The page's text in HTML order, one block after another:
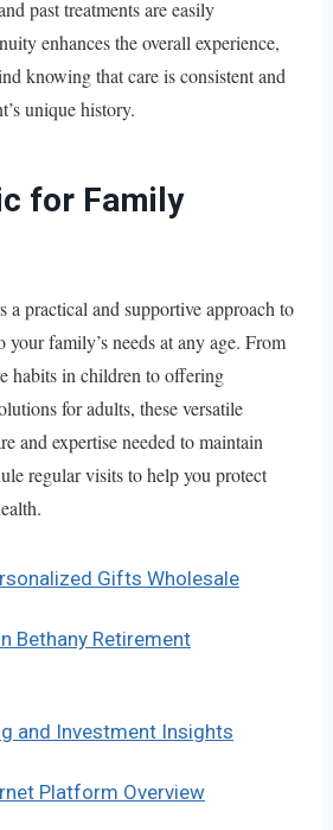
past treatments are easily
enhances the overall experience,
knowing that care is consistent and
unique history.
for Family
a practical and supportive approach to
your family’s needs at any age. From
habits in children to offering
for adults, these versatile
and expertise needed to maintain
regular visits to help you protect
Gifts Wholesale
Bethany Retirement
and Investment Insights
Platform Overview